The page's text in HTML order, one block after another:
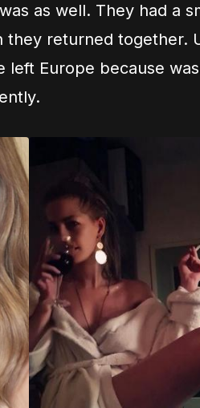
as well. They had a
returned together.
Europe because